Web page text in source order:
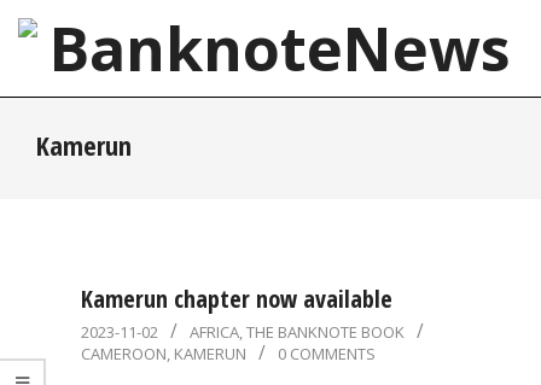
Skip
content
BanknoteNews
Navigation
Kamerun
Kamerun chapter now available
2023-
11-
2023-11-02 AFRICA,THE BANKNOTE BOOK
CAMEROON, KAMERUN 0 COMMENTS